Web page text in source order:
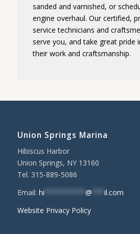
sanded and varnished, or
engine overhaul. Our certified,
service technicians and
serve you, and take great pride
their work and craftsmanship.
Union Springs Marina
Hibiscus Harbor
Union Springs, NY 13160
Tel. 315-889-5086
Email: hi @
il.com
Website Privacy Policy